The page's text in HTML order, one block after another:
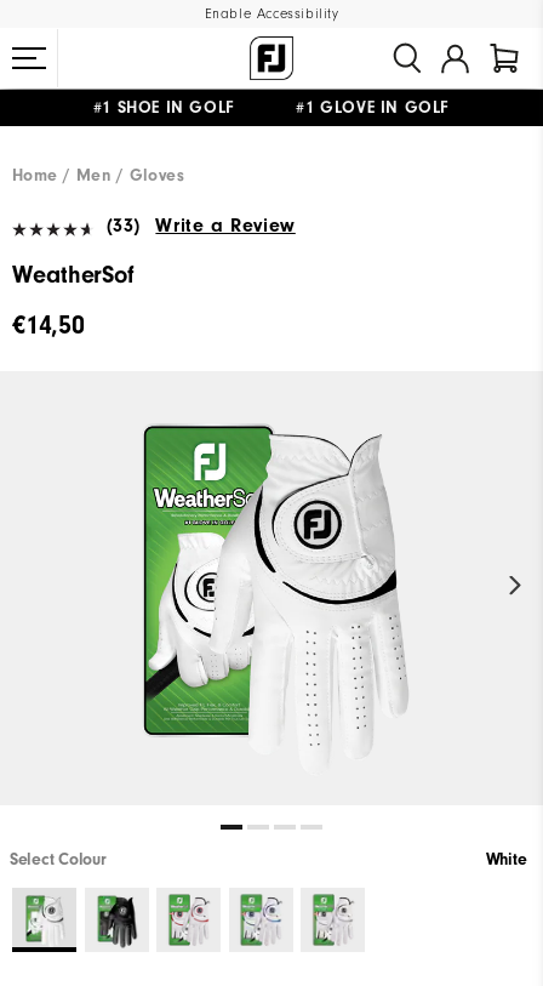
Enable Accessibility
#1 SHOE IN GOLF #1 GLOVE IN GOLF
Home
Men Gloves
(33) Write a Review
WeatherSof
€14,50
Select Colour White